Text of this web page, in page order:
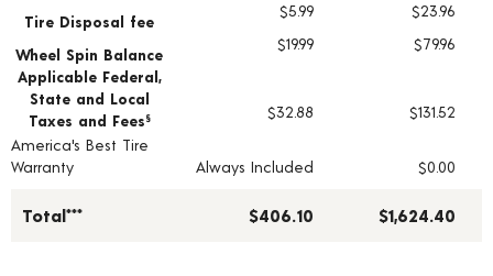
Tire Disposal fee
$5.99 $23.96
Wheel Spin Balance
$19.99
$79.96
Applicable Federal,
State and Local
Taxes and Fees § $32.88
$131.52
America's Best Tire
Warranty
Always Included $0.00
Total*** $406.10 $1,624.40